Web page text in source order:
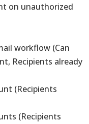
on unauthorized
workflow (Can
Recipients already
(Recipients
(Recipients